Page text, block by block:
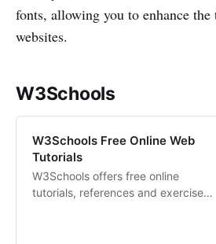
fonts, allowing you to enhance
websites.
W3Schools
W3Schools Free Online Web
Tutorials
W3Schools offers free online
tutorials, references and exercises